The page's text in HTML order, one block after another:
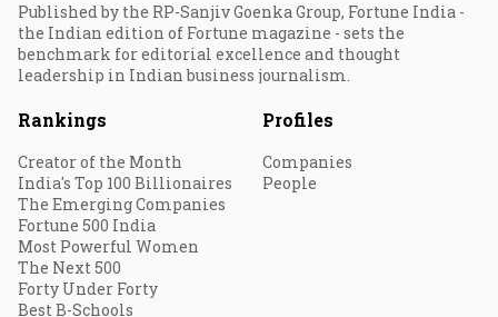
Published by the RP-Sanjiv Goenka Group, Fortune India -
the Indian edition of Fortune magazine - sets the
benchmark for editorial excellence and thought
leadership in Indian business journalism.
Rankings
Creator of the Month
India's Top 100 Billionaires
The Emerging Companies
Fortune 500 India
Most Powerful Women
The Next 500
Forty Under Forty
Best B-Schools
Profiles
Companies
People